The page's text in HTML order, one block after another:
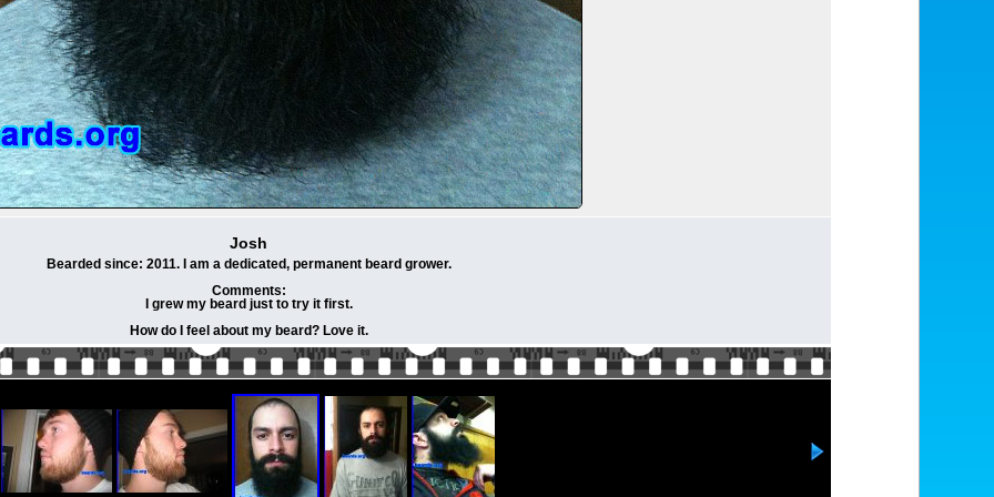
Josh
Bearded since: 2011. I am a dedicated, permanent beard grower.
Comments:
I grew my beard just to try it first.
How do I feel about my beard? Love it.